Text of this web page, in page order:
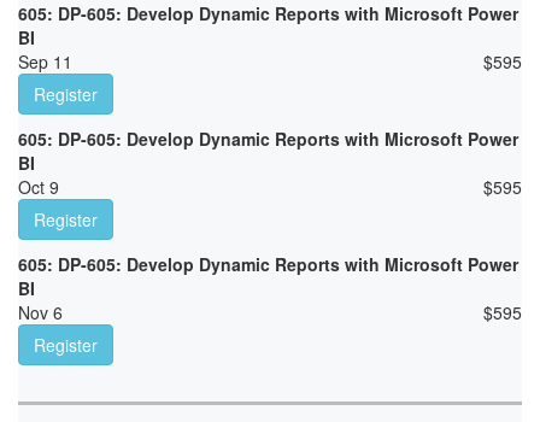
605: DP-605: Develop Dynamic Reports with Microsoft Power
BI
Sep 11
$595
Register
605: DP-605: Develop Dynamic Reports with Microsoft Power
BI
Oct 9
$595
Register
605: DP-605: Develop Dynamic Reports with Microsoft Power
BI
Nov 6
$595
Register